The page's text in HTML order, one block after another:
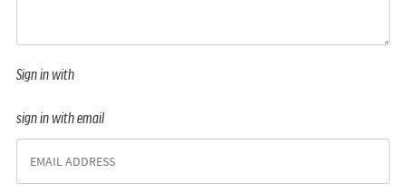
Sign in with
sign in with email